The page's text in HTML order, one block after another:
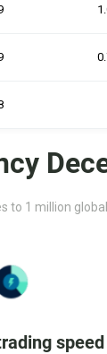
to 1 million
speed